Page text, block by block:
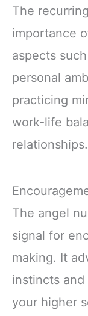
The
importance
aspects
personal
practicing
work-life
relationships.
The angel
signal for
making. It
instincts
your higher